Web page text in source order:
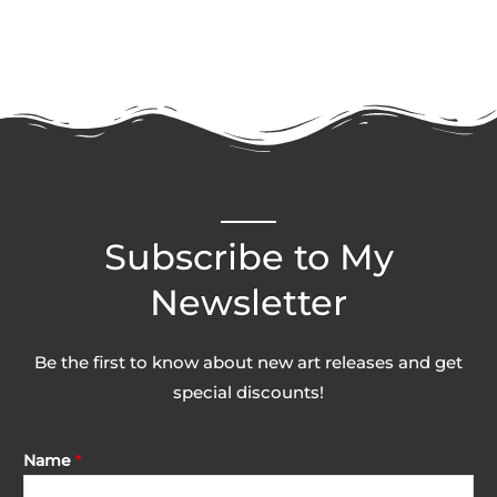
Subscribe to My
Newsletter
Be the first to know about new art releases and get
special discounts!
Name *